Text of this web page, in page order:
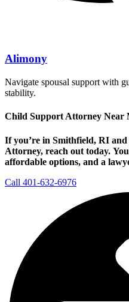
Alimony
Navigate spousal support with
stability.
Child Support Attorney Near
If you’re in Smithfield, RI
Attorney, reach out today.
affordable options, and a
Call 401-632-6976